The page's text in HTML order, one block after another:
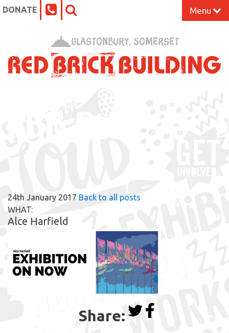
DONATE Menu
What’s On at the Red Brick
About
Glastonbury, Somerset
24th January 2017 Back to all posts
WHAT:
Alce Harfield
Share: